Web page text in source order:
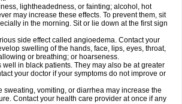
lightheadedness, or fainting; alcohol, hot
may increase these effects. To prevent them, sit
in the morning. Sit or lie down at the first sign
side effect called angioedema. Contact your
swelling of the hands, face, lips, eyes, throat,
or breathing; or hoarseness.
well in black patients. They may also be at greater
your doctor if your symptoms do not improve or
sweating, vomiting, or diarrhea may increase the
Contact your health care provider at once if any